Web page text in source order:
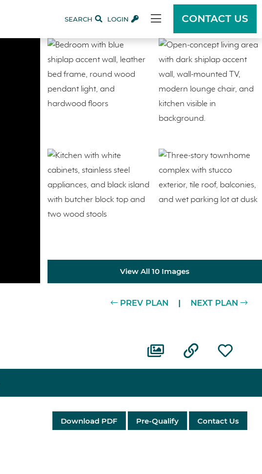
SEARCH LOGIN CONTACT US
View All 10 Images
PREV PLAN | NEXT PLAN
Download PDF Pre-Qualify Contact Us